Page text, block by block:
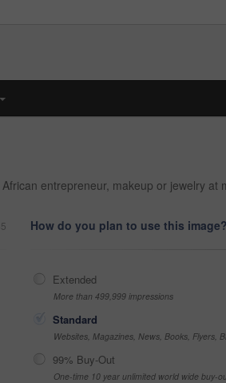
entrepreneur, makeup or jewelry
How do you plan to use this image?
Extended
More than 499,999 impressions
Standard
Websites, Magazines, News, Books, Flyers,
99% Buy-Out
One-time 10 year unlimited world wide buy-